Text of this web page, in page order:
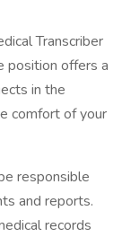
Transcriber
position offers a
in the
comfort of your
responsible
and reports.
records